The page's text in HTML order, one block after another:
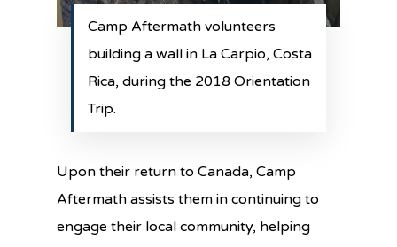
Camp Aftermath volunteers
building a wall in La Carpio, Costa
Rica, during the 2018 Orientation
Trip.
Upon their return to Canada, Camp
Aftermath assists them in continuing to
engage their local community, helping